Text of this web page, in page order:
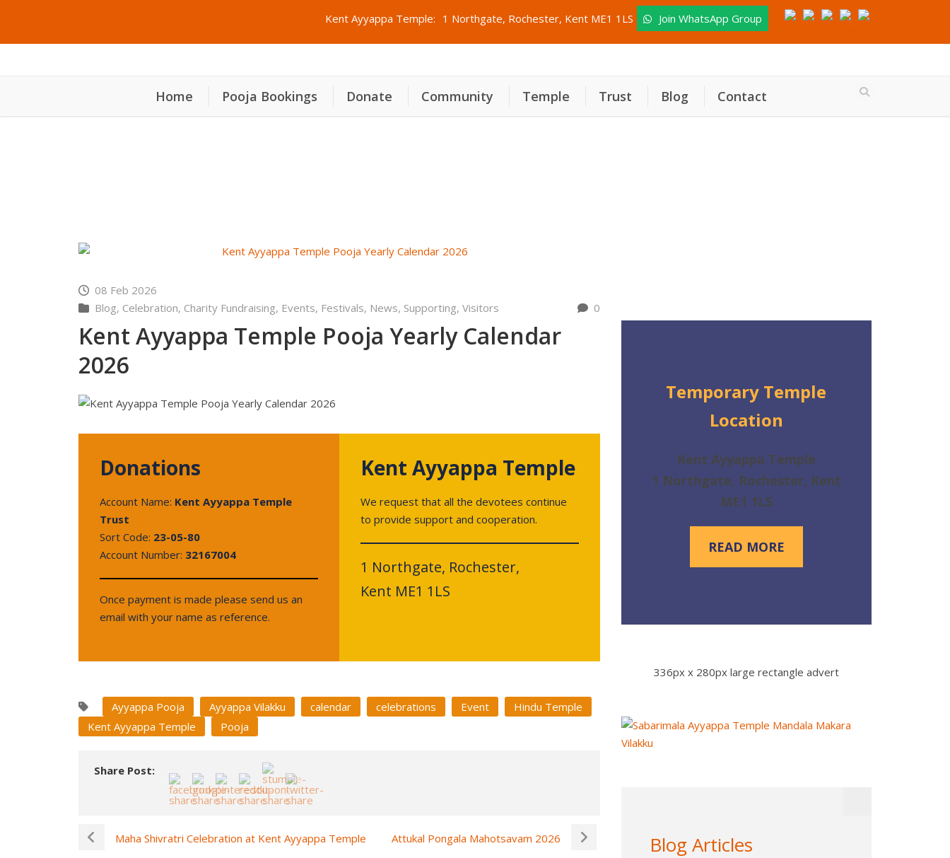
Kent Ayyappa Temple: 1 Northgate, Rochester, Kent ME1 1LS Join WhatsApp Group
Home Pooja Bookings Donate Community Temple Trust Blog Contact
08 Feb 2026
Blog, Celebration, Charity Fundraising, Events, Festivals, News, Supporting, Visitors 0
Kent Ayyappa Temple Pooja Yearly Calendar
2026
Donations
Account Name: Kent Ayyappa Temple
Trust
Sort Code: 23-05-80
Account Number: 32167004
Once payment is made please send us an
email with your name as reference.
Kent Ayyappa Temple
We request that all the devotees continue
to provide support and cooperation.
1 Northgate, Rochester,
Kent ME1 1LS
Ayyappa Pooja Ayyappa Vilakku calendar celebrations Event
Hindu Temple
Kent Ayyappa Temple
Pooja
Share Post:
Maha Shivratri Celebration at Kent Ayyappa Temple Attukal Pongala Mahotsavam 2026
Temporary Temple
Location
Kent Ayyappa Temple
1 Northgate, Rochester, Kent
ME1 1LS
READ MORE
336px x 280px large rectangle advert
Blog Articles